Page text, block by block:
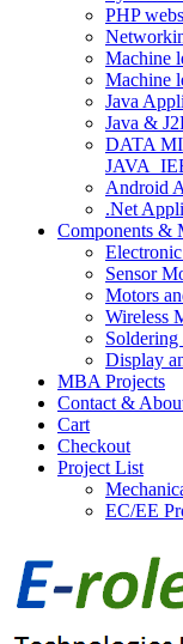
PHP
Machine
Machine
Java
Java &
DATA
Android
.Net
Components &
Sensor
Motors
Wireless
Soldering
Display
MBA Projects
Contact &
Cart
Checkout
Project List
EC/EE